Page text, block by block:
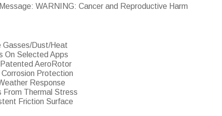
WARNING: Cancer and Reproductive Harm
Gasses/Dust/Heat
On Selected Apps
AeroRotor
Protection
Response
From Thermal Stress
Friction Surface